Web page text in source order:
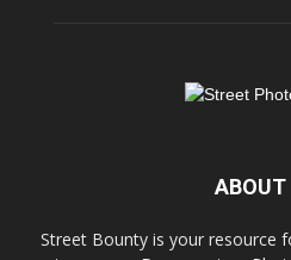
ABOUT
Street Bounty is your resource